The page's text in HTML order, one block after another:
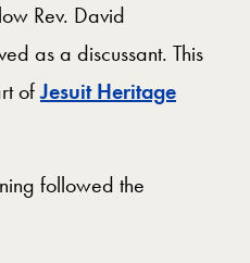
Rev. David
as a discussant. This
ofJesuit Heritage
followed the